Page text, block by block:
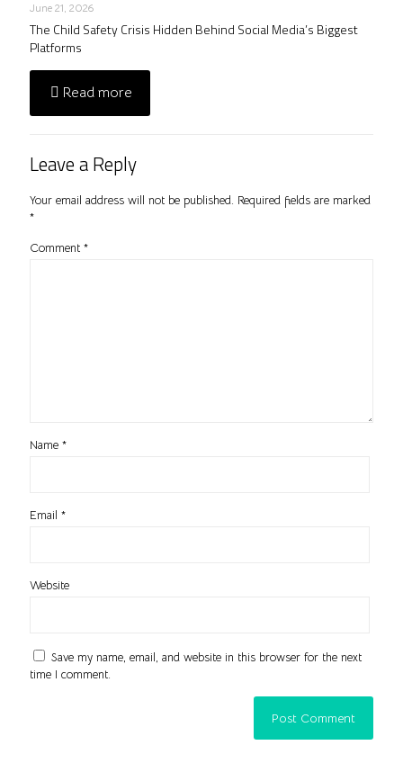
June 21, 2026
The Child Safety Crisis Hidden Behind Social Media’s Biggest
Platforms
Read more
Leave a Reply
Your email address will not be published. Required fields are marked
*
Comment *
Name *
Email *
Website
Save my name, email, and website in this browser for the next
time I comment.